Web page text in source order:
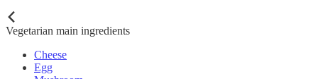
Vegetarian main ingredients
Cheese
Egg